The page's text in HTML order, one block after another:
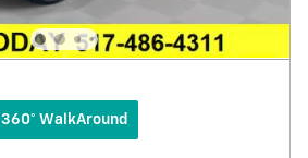
360° WalkAround